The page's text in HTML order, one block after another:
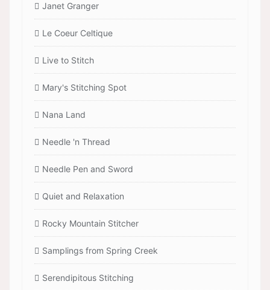
Janet Granger
Le Coeur Celtique
Live to Stitch
Mary's Stitching Spot
Nana Land
Needle 'n Thread
Needle Pen and Sword
Quiet and Relaxation
Rocky Mountain Stitcher
Samplings from Spring Creek
Serendipitous Stitching